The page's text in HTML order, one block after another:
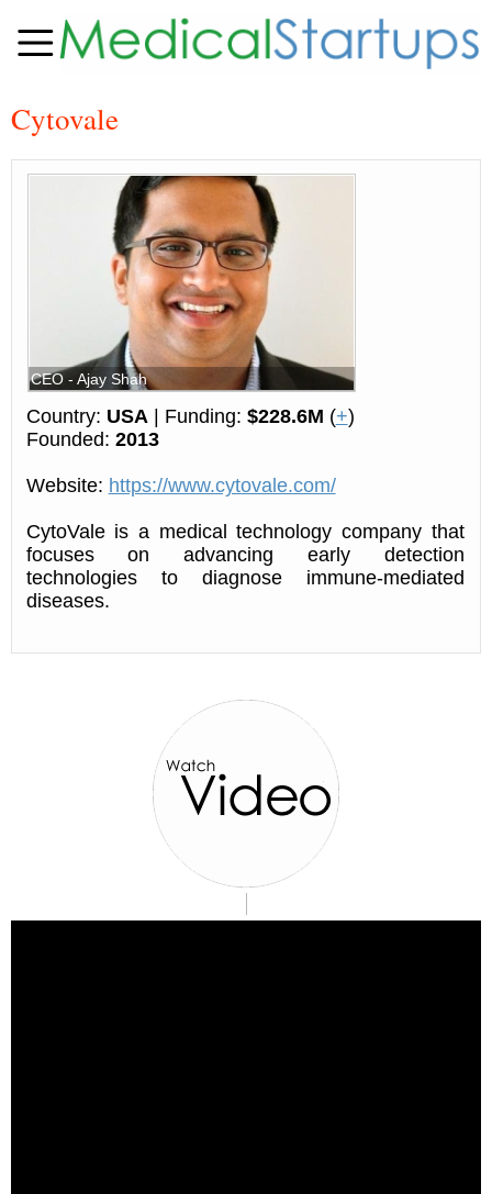
Cytovale
CEO - Ajay Shah
Country: USA| Funding: $228.6M (+)
Founded: 2013
Website: https://www.cytovale.com/
CytoVale is a medical technology company that
focuses on advancing early detection
technologies to diagnose immune-mediated
diseases.